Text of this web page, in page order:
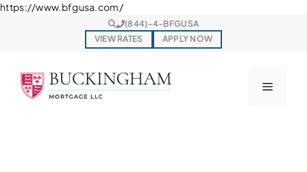
https://www.bfgusa.com/Skip
to
content
(844)-4-BFGUSA
VIEW RATES
APPLY NOW
Menu